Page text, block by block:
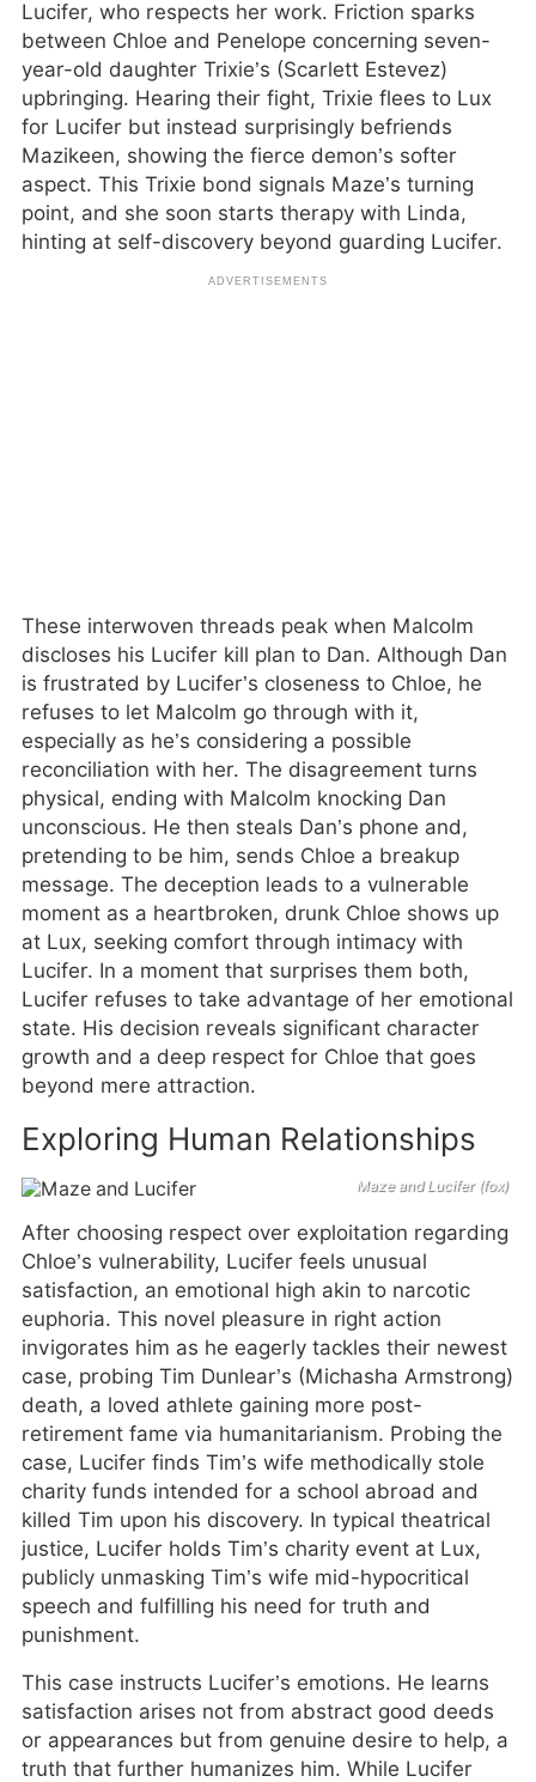
Lucifer, who respects her work. Friction sparks
between Chloe and Penelope concerning seven-
year-old daughter Trixie’s (Scarlett Estevez)
upbringing. Hearing their fight, Trixie flees to Lux
for Lucifer but instead surprisingly befriends
Mazikeen, showing the fierce demon’s softer
aspect. This Trixie bond signals Maze’s turning
point, and she soon starts therapy with Linda,
hinting at self-discovery beyond guarding Lucifer.
These interwoven threads peak when Malcolm
discloses his Lucifer kill plan to Dan. Although Dan
is frustrated by Lucifer’s closeness to Chloe, he
refuses to let Malcolm go through with it,
especially as he’s considering a possible
reconciliation with her. The disagreement turns
physical, ending with Malcolm knocking Dan
unconscious. He then steals Dan’s phone and,
pretending to be him, sends Chloe a breakup
message. The deception leads to a vulnerable
moment as a heartbroken, drunk Chloe shows up
at Lux, seeking comfort through intimacy with
Lucifer. In a moment that surprises them both,
Lucifer refuses to take advantage of her emotional
state. His decision reveals significant character
growth and a deep respect for Chloe that goes
beyond mere attraction.
Exploring Human Relationships
Maze and Lucifer (fox)
After choosing respect over exploitation regarding
Chloe’s vulnerability, Lucifer feels unusual
satisfaction, an emotional high akin to narcotic
euphoria. This novel pleasure in right action
invigorates him as he eagerly tackles their newest
case, probing Tim Dunlear’s (Michasha Armstrong)
death, a loved athlete gaining more post-
retirement fame via humanitarianism. Probing the
case, Lucifer finds Tim’s wife methodically stole
charity funds intended for a school abroad and
killed Tim upon his discovery. In typical theatrical
justice, Lucifer holds Tim’s charity event at Lux,
publicly unmasking Tim’s wife mid-hypocritical
speech and fulfilling his need for truth and
punishment.
This case instructs Lucifer’s emotions. He learns
satisfaction arises not from abstract good deeds
or appearances but from genuine desire to help, a
truth that further humanizes him. While Lucifer